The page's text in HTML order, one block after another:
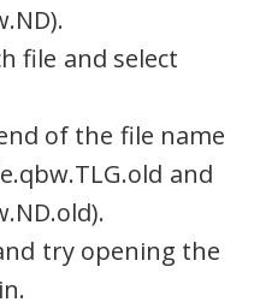
file and select
of the file name
and
try opening the